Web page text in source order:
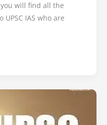
you will find all the
UPSC IAS who are